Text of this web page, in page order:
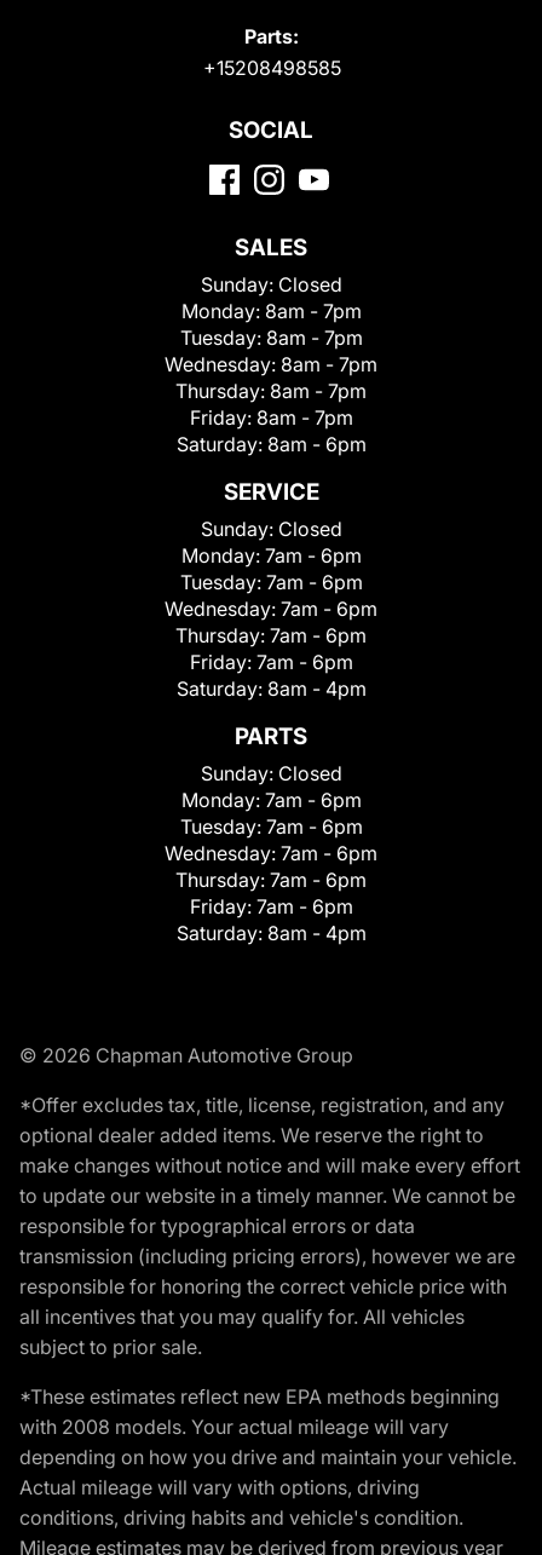
Parts:
+15208498585
SOCIAL
SALES
Sunday: Closed
Monday: 8am - 7pm
Tuesday: 8am - 7pm
Wednesday: 8am - 7pm
Thursday: 8am - 7pm
Friday: 8am - 7pm
Saturday: 8am - 6pm
SERVICE
Sunday: Closed
Monday: 7am - 6pm
Tuesday: 7am - 6pm
Wednesday: 7am - 6pm
Thursday: 7am - 6pm
Friday: 7am - 6pm
Saturday: 8am - 4pm
PARTS
Sunday: Closed
Monday: 7am - 6pm
Tuesday: 7am - 6pm
Wednesday: 7am - 6pm
Thursday: 7am - 6pm
Friday: 7am - 6pm
Saturday: 8am - 4pm
© 2026 Chapman Automotive Group
*Offer excludes tax, title, license, registration, and any
optional dealer added items. We reserve the right to
make changes without notice and will make every effort
to update our website in a timely manner. We cannot be
responsible for typographical errors or data
transmission (including pricing errors), however we are
responsible for honoring the correct vehicle price with
all incentives that you may qualify for. All vehicles
subject to prior sale.
*These estimates reflect new EPA methods beginning
with 2008 models. Your actual mileage will vary
depending on how you drive and maintain your vehicle.
Actual mileage will vary with options, driving
conditions, driving habits and vehicle's condition.
Mileage estimates may be derived from previous year